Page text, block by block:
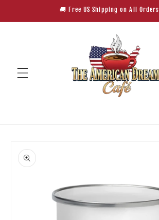
🚚 Free US Shipping on All
product
information